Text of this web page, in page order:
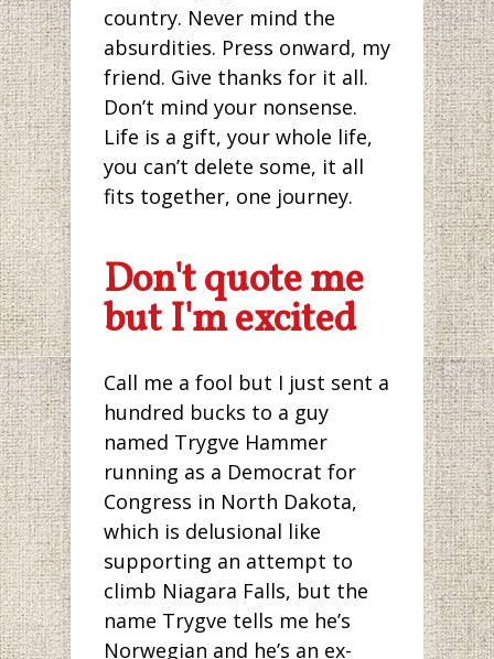
country. Never mind the
absurdities. Press onward, my
friend. Give thanks for it all.
Don’t mind your nonsense.
Life is a gift, your whole life,
you can’t delete some, it all
fits together, one journey.
Don't quote me
but I'm excited
Call me a fool but I just sent a
hundred bucks to a guy
named Trygve Hammer
running as a Democrat for
Congress in North Dakota,
which is delusional like
supporting an attempt to
climb Niagara Falls, but the
name Trygve tells me he’s
Norwegian and he’s an ex-